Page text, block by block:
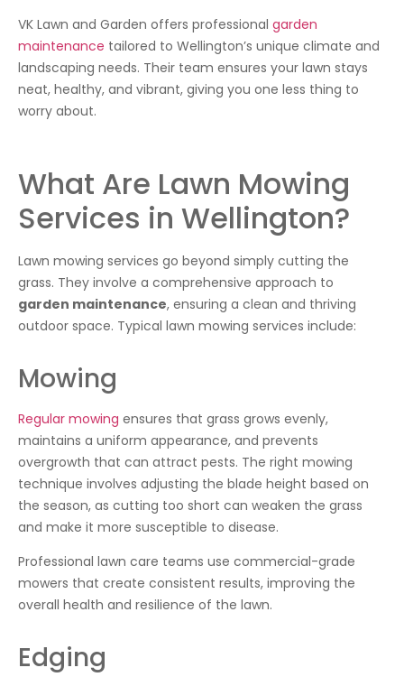
VK Lawn and Garden offers professional garden
maintenance tailored to Wellington’s unique climate and
landscaping needs. Their team ensures your lawn stays
neat, healthy, and vibrant, giving you one less thing to
worry about.
What Are Lawn Mowing
Services in Wellington?
Lawn mowing services go beyond simply cutting the
grass. They involve a comprehensive approach to
garden maintenance, ensuring a clean and thriving
outdoor space. Typical lawn mowing services include:
Mowing
Regular mowing ensures that grass grows evenly,
maintains a uniform appearance, and prevents
overgrowth that can attract pests. The right mowing
technique involves adjusting the blade height based on
the season, as cutting too short can weaken the grass
and make it more susceptible to disease.
Professional lawn care teams use commercial-grade
mowers that create consistent results, improving the
overall health and resilience of the lawn.
Edging